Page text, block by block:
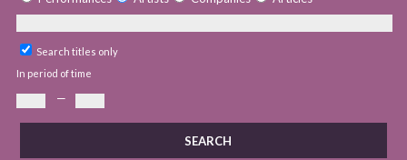
Search titles only
In period of time
—